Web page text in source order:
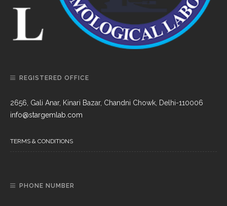
REGISTERED OFFICE
2656, Gali Anar, Kinari Bazar, Chandni Chowk, Delhi-110006
info@stargemlab.com
TERMS & CONDITIONS
PHONE NUMBER